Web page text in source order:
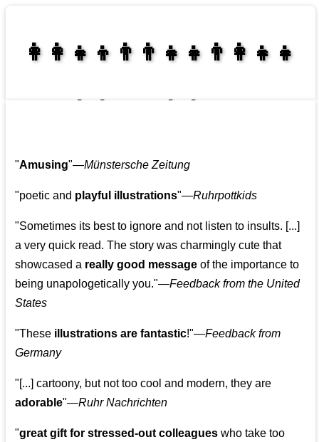
👩‍👩‍👧‍👦👨‍👨‍👧‍👧👨‍👩‍👧‍👧
"Amusing"—Münstersche Zeitung
"poetic and playful illustrations"—Ruhrpottkids
"Sometimes its best to ignore and not listen to insults. [...]
a very quick read. The story was charmingly cute that
showcased a really good message of the importance to
being unapologetically you."—Feedback from the United
States
"These illustrations are fantastic!"—Feedback from
Germany
"[...] cartoony, but not too cool and modern, they are
adorable"—Ruhr Nachrichten
"great gift for stressed-out colleagues who take too